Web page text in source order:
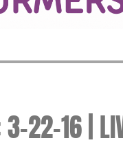
3-22-16 |